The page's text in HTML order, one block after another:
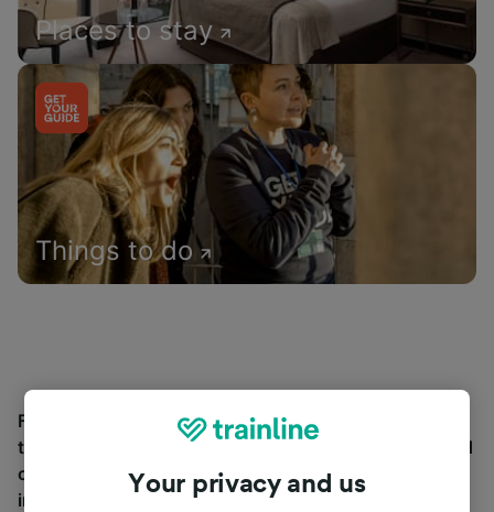
Places to stay
Things to do
Find station information, search timetables and book
tickets to and from Turtmann. With over 270 train and
coach companies in and across 45 countries
including
, see where you can go from
Your privacy and us